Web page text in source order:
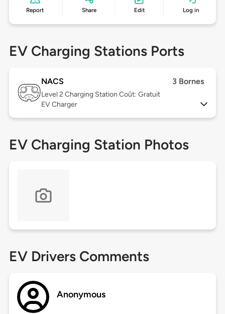
Report Share Edit Log in
EV Charging Stations Ports
NACS 3 Bornes
Level 2 Charging Station Coût: Gratuit
EV Charger
EV Charging Station Photos
EV Drivers Comments
Anonymous